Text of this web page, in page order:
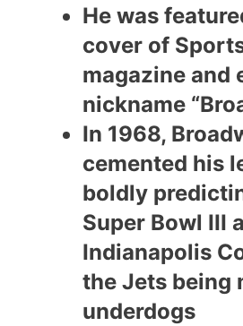
He was
cover of
magazine and
nickname
In 1968,
cemented his
boldly
Super Bowl III
Indianapolis
the Jets being
underdogs